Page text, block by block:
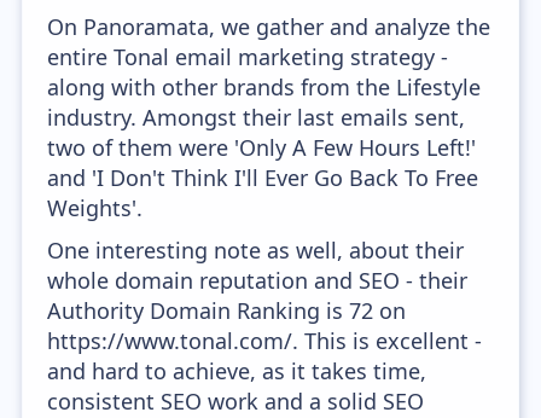
On Panoramata, we gather and analyze the
entire Tonal email marketing strategy -
along with other brands from the Lifestyle
industry. Amongst their last emails sent,
two of them were 'Only A Few Hours Left!'
and 'I Don't Think I'll Ever Go Back To Free
Weights'.
One interesting note as well, about their
whole domain reputation and SEO - their
Authority Domain Ranking is 72 on
https://www.tonal.com/. This is excellent -
and hard to achieve, as it takes time,
consistent SEO work and a solid SEO